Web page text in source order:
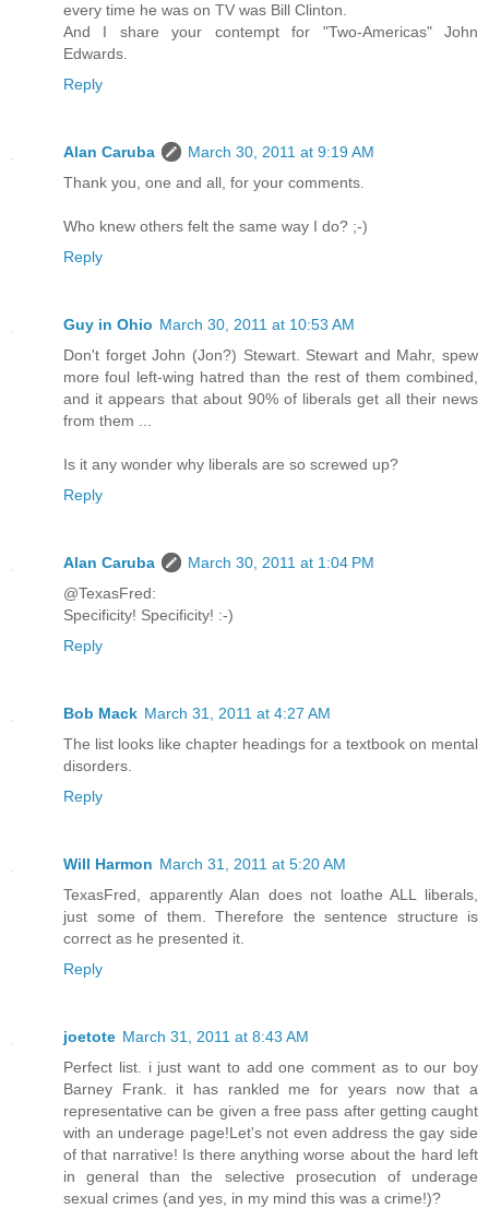
every time he was on TV was Bill Clinton.
And I share your contempt for "Two-Americas" John
Edwards.
Reply
Alan Caruba
March 30, 2011 at 9:19 AM
Thank you, one and all, for your comments.
Who knew others felt the same way I do? ;-)
Reply
Guy in Ohio March 30, 2011 at 10:53 AM
Don't forget John (Jon?) Stewart. Stewart and Mahr, spew
more foul left-wing hatred than the rest of them combined,
and it appears that about 90% of liberals get all their news
from them ...
Is it any wonder why liberals are so screwed up?
Reply
Alan Caruba
March 30, 2011 at 1:04 PM
@TexasFred:
Specificity! Specificity! :-)
Reply
Bob Mack March 31, 2011 at 4:27 AM
The list looks like chapter headings for a textbook on mental
disorders.
Reply
Will Harmon March 31, 2011 at 5:20 AM
TexasFred, apparently Alan does not loathe ALL liberals,
just some of them. Therefore the sentence structure is
correct as he presented it.
Reply
joetote March 31, 2011 at 8:43 AM
Perfect list. i just want to add one comment as to our boy
Barney Frank. it has rankled me for years now that a
representative can be given a free pass after getting caught
with an underage page!Let's not even address the gay side
of that narrative! Is there anything worse about the hard left
in general than the selective prosecution of underage
sexual crimes (and yes, in my mind this was a crime!)?